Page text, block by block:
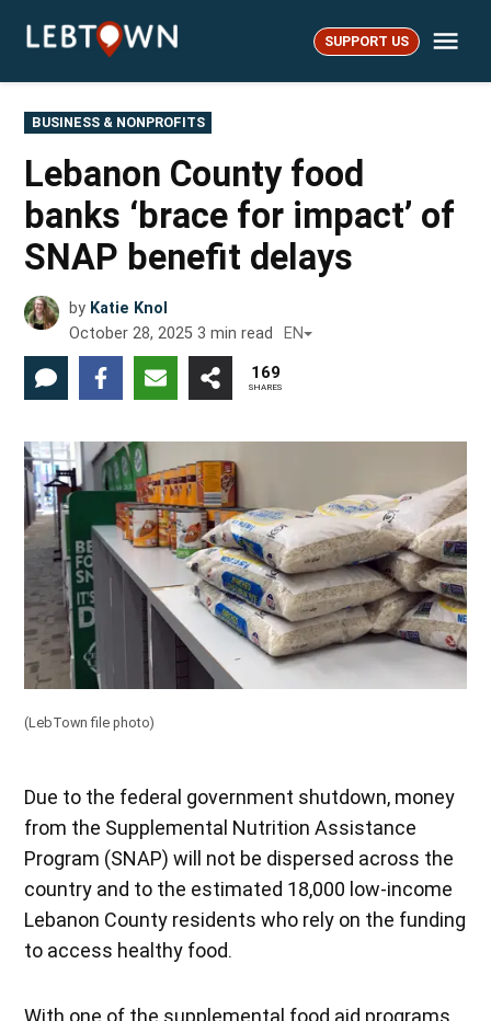
LebTown SUPPORT US
POSTED
IN
BUSINESS & NONPROFITS
Lebanon County food
banks ‘brace for impact’ of
SNAP benefit delays
by Katie Knol
October 28, 2025 3 min read EN
169
SHARES
(LebTown file photo)
Due to the federal government shutdown, money
from the Supplemental Nutrition Assistance
Program (SNAP) will not be dispersed across the
country and to the estimated 18,000 low-income
Lebanon County residents who rely on the funding
to access healthy food.